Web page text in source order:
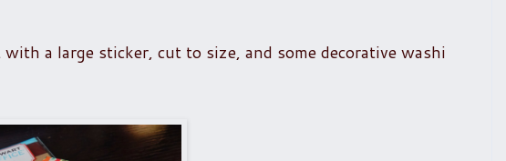
a large sticker, cut to size, and some decorative washi